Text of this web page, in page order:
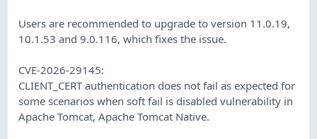
Users are recommended to upgrade to version 11.0.19,
10.1.53 and 9.0.116, which fixes the issue.
CVE-2026-29145:
CLIENT_CERT authentication does not fail as expected for
some scenarios when soft fail is disabled vulnerability in
Apache Tomcat, Apache Tomcat Native.